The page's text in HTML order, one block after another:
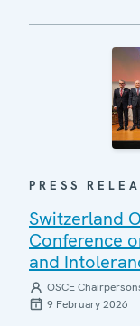
PRESS
Switzerland
Conference
and
OSCE
9 February 2026